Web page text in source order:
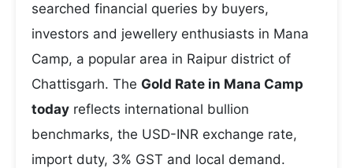
searched financial queries by buyers,
investors and jewellery enthusiasts in Mana
Camp, a popular area in Raipur district of
Chattisgarh. The Gold Rate in Mana Camp
today reflects international bullion
benchmarks, the USD-INR exchange rate,
import duty, 3% GST and local demand.